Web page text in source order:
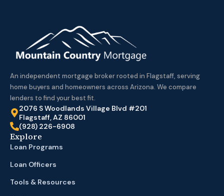
An independent mortgage broker rooted in Flagstaff, serving
home buyers and homeowners across Arizona. We compare
lenders to find your best fit.
2076 S Woodlands Village Blvd #201
Flagstaff, AZ 86001
(928) 226-6908
Explore
Loan Programs
Loan Officers
Tools & Resources